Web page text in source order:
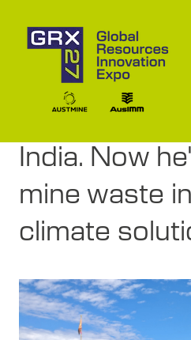
19 Mar 2026
He built solar
250,000
India. Now
mine waste
climate